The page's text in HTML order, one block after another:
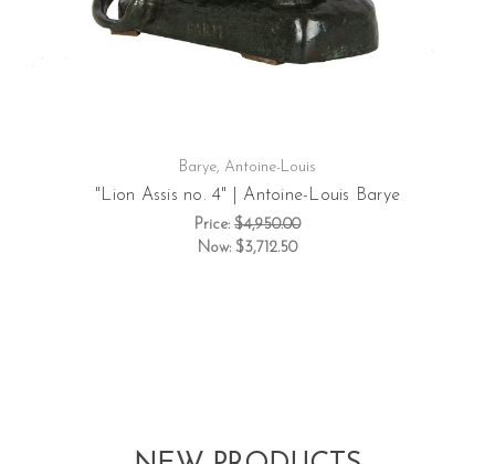
Barye, Antoine-Louis
"Lion Assis no. 4" | Antoine-Louis Barye
Price: $4,950.00
Now: $3,712.50